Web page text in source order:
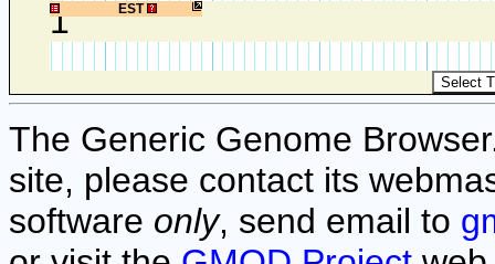
EST
1
The Generic Genome
site, please contact its
software only, send email to